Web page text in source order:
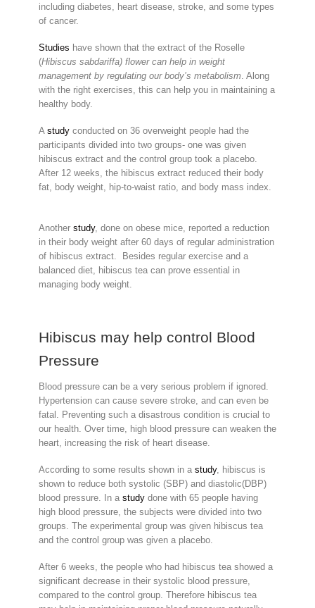
including diabetes, heart disease, stroke, and some types
of cancer.
Studies have shown that the extract of the Roselle
(Hibiscus sabdariffa) flower can help in weight
management by regulating our body’s metabolism . Along
with the right exercises, this can help you in maintaining a
healthy body.
A study conducted on 36 overweight people had the
participants divided into two groups- one was given
hibiscus extract and the control group took a placebo.
After 12 weeks, the hibiscus extract reduced their body
fat, body weight, hip-to-waist ratio, and body mass index.
Another study, done on obese mice, reported a reduction
in their body weight after 60 days of regular administration
of hibiscus extract. Besides regular exercise and a
balanced diet, hibiscus tea can prove essential in
managing body weight.
Hibiscus may help control Blood
Pressure
Blood pressure can be a very serious problem if ignored.
Hypertension can cause severe stroke, and can even be
fatal. Preventing such a disastrous condition is crucial to
our health. Over time, high blood pressure can weaken the
heart, increasing the risk of heart disease.
According to some results shown in a study, hibiscus is
shown to reduce both systolic (SBP) and diastolic(DBP)
blood pressure. In a study done with 65 people having
high blood pressure, the subjects were divided into two
groups. The experimental group was given hibiscus tea
and the control group was given a placebo.
After 6 weeks, the people who had hibiscus tea showed a
significant decrease in their systolic blood pressure,
compared to the control group. Therefore hibiscus tea